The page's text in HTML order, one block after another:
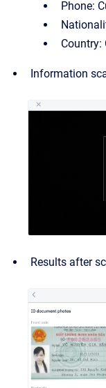
Phone:
Country:
Information
Results after